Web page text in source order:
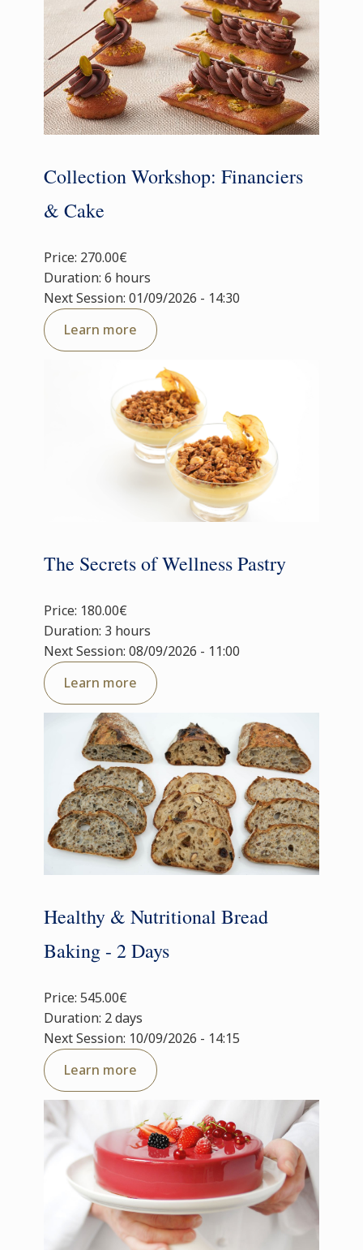
Collection Workshop: Financiers
& Cake
Price: 270.00€
Duration: 6 hours
Next Session: 01/09/2026 - 14:30
Learn more
The Secrets of Wellness Pastry
Price: 180.00€
Duration: 3 hours
Next Session: 08/09/2026 - 11:00
Learn more
Healthy & Nutritional Bread
Baking - 2 Days
Price: 545.00€
Duration: 2 days
Next Session: 10/09/2026 - 14:15
Learn more